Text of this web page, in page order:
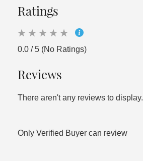
Ratings
0.0 / 5 (No Ratings)
Reviews
There aren't any reviews to display.
Only Verified Buyer can review